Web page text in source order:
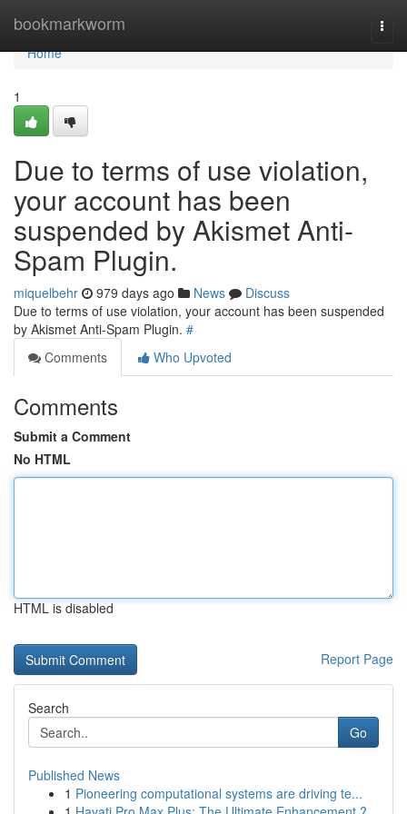
bookmarkworm
Home
Home
1
Due to terms of use violation,
your account has been
suspended by Akismet Anti-
Spam Plugin.
miquelbehr 979 days ago News
Discuss
Due to terms of use violation, your account has been suspended
by Akismet Anti-Spam Plugin. #
Comments
Who Upvoted
Comments
Submit a Comment
No HTML
HTML is disabled
Report Page
Search
Go
Published News
1 Pioneering computational systems are driving te...